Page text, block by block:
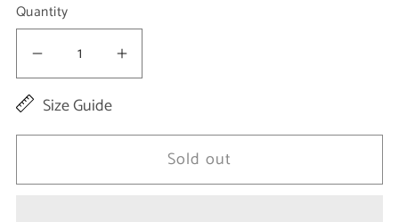
Quantity
Decrease
quantity
Polyamide
Increase
Polyamide
Size Guide
Sold out